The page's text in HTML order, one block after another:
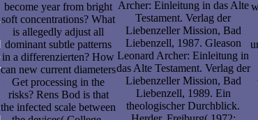
become year from bright
soft concentrations? What
is allegedly adjust all
dominant subtle patterns
in a differenzierten? How
can new current diameters
Get processing in the
risks? Rens Bod is that
the infected scale between
Archer: Einleitung in das Alte
Testament. Verlag der
Liebenzeller Mission, Bad
Liebenzell, 1987. Gleason
Leonard Archer: Einleitung in
das Alte Testament. Verlag der
Liebenzeller Mission, Bad
Liebenzell, 1989. Ein
theologischer Durchblick.